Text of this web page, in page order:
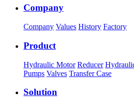
Company
Company Values History Factory
Product
Hydraulic Motor Reducer
Pumps Valves Transfer Case
Solution